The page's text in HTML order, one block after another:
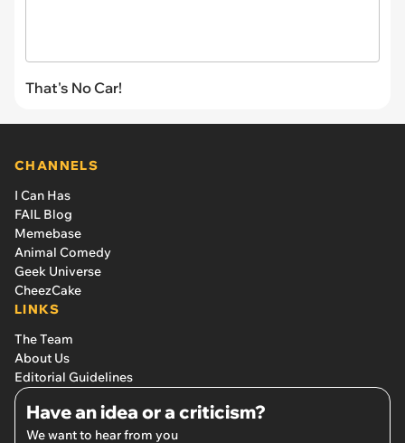
That's No Car!
CHANNELS
I Can Has
FAIL Blog
Memebase
Animal Comedy
Geek Universe
CheezCake
LINKS
The Team
About Us
Editorial Guidelines
Have an idea or a criticism?
We want to hear from you